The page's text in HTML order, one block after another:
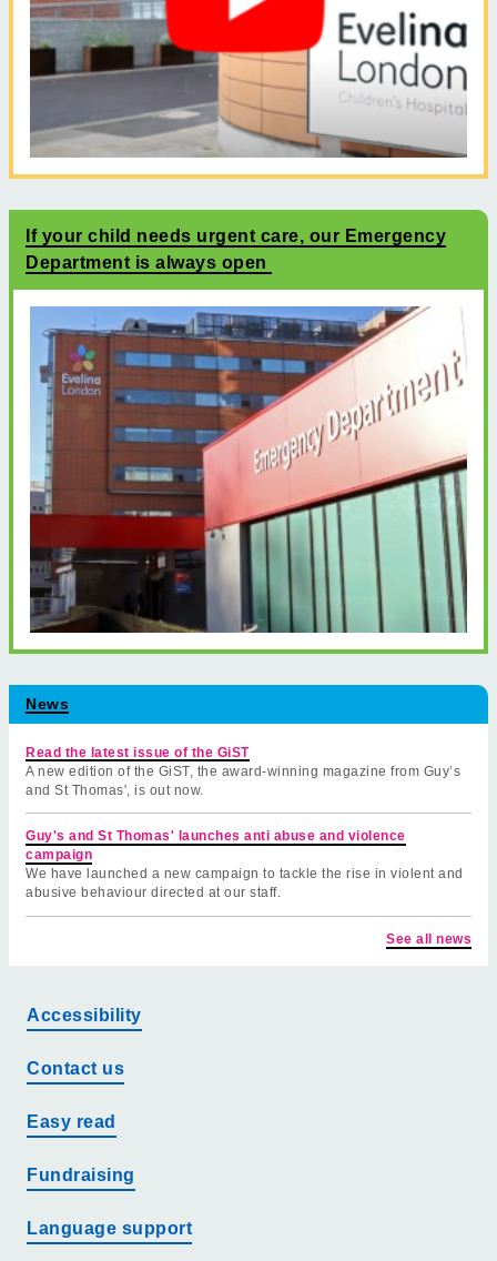
If your child needs urgent care, our Emergency
Department is always open
News
Read the latest issue of the GiST
A new edition of the GiST, the award-winning magazine from Guy’s
and St Thomas', is out now.
Guy's and St Thomas' launches anti abuse and violence
campaign
We have launched a new campaign to tackle the rise in violent and
abusive behaviour directed at our staff.
See all news
Accessibility
Contact us
Easy read
Fundraising
Language support